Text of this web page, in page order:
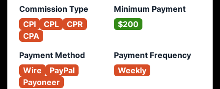
Commission Type
CPI
CPL
CPR
CPA
Minimum Payment
$200
Payment Method
Wire
PayPal
Payoneer
Payment Frequency
Weekly